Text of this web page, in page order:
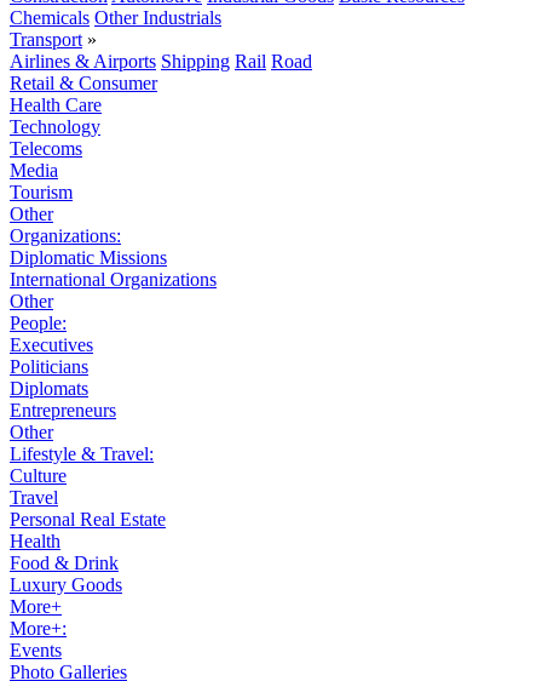
Chemicals Other Industrials
Transport »
Airlines & Airports Shipping Rail Road
Retail & Consumer
Health Care
Technology
Telecoms
Media
Tourism
Other
Organizations:
Diplomatic Missions
International Organizations
Other
People:
Executives
Politicians
Diplomats
Entrepreneurs
Other
Lifestyle & Travel:
Culture
Travel
Personal Real Estate
Health
Food & Drink
Luxury Goods
More+
More+:
Events
Photo Galleries